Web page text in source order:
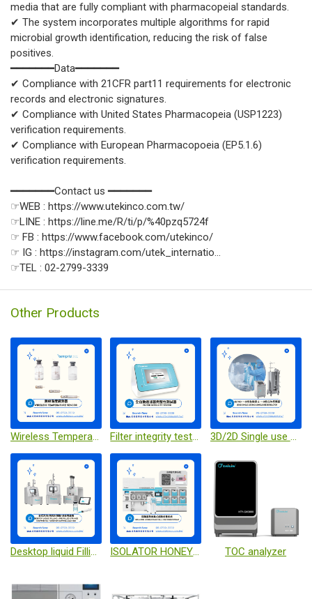
media that are fully compliant with pharmacopeial standards.
✔ The system incorporates multiple algorithms for rapid
microbial growth identification, reducing the risk of false
positives.
━━━━━━━Data━━━━━━━
✔ Compliance with 21CFR part11 requirements for electronic
records and electronic signatures.
✔ Compliance with United States Pharmacopeia (USP1223)
verification requirements.
✔ Compliance with European Pharmacopoeia (EP5.1.6)
verification requirements.
━━━━━━━Contact us ━━━━━━━
☞WEB : https://www.utekinco.com.tw/
☞LINE : https://line.me/R/ti/p/%40pzq5724f
☞ FB : https://www.facebook.com/utekinco/
☞ IG : https://instagram.com/utek_internatio...
☞TEL : 02-2799-3339
Other Products
Wireless Temperature Sensor Filter integrity tester 3D/2D Single use bag & Single-use bioreactor
Desktop liquid Filling / Pre-filled syringe stoppering / desktop capping Machine ISOLATOR HONEYCOMB CELL CULTURE SYSTEM TOC analyzer